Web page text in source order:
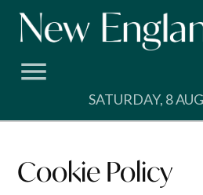
Skip
SATURDAY, 8
Cookie Policy